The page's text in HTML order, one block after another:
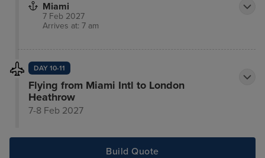
Miami
7 Feb 2027
Arrives at: 7 am
DAY 10-11
Flying from Miami Intl to London
Heathrow
7-8 Feb 2027
Build Quote